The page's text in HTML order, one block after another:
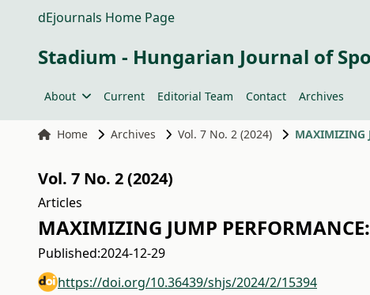
dEjournals Home Page
Stadium - Hungarian Journal of
About Current Editorial Team Contact Archives
Home Archives Vol. 7 No. 2 (2024) MAXIMIZING
Vol. 7 No. 2 (2024)
Articles
MAXIMIZING JUMP
Published:2024-12-29
https://doi.org/10.36439/shjs/2024/2/15394